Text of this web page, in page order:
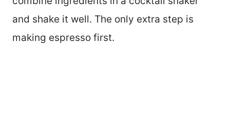
and shake it well. The only extra step is
making espresso first.